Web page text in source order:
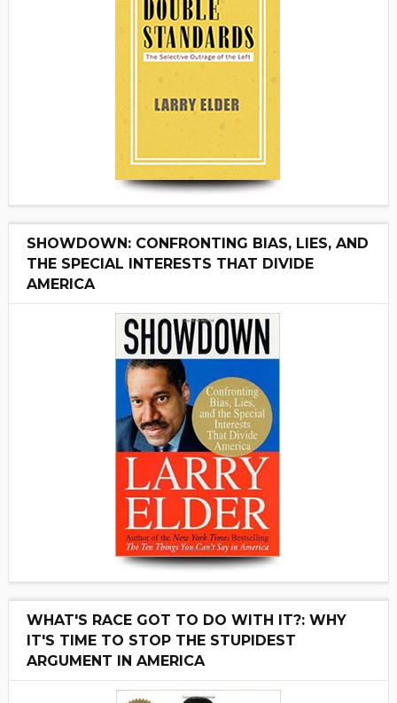
SHOWDOWN: CONFRONTING BIAS, LIES, AND
THE SPECIAL INTERESTS THAT DIVIDE
AMERICA
WHAT'S RACE GOT TO DO WITH IT?: WHY
IT'S TIME TO STOP THE STUPIDEST
ARGUMENT IN AMERICA